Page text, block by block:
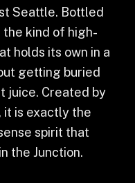
Seattle. Bottled
the kind of high-
holds its own in a
getting buried
juice. Created by
it is exactly the
spirit that
the Junction.